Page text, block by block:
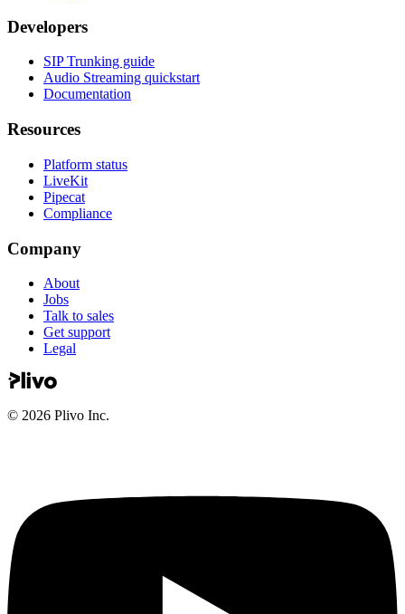
Developers
SIP Trunking guide
Audio Streaming quickstart
Documentation
Resources
Platform status
LiveKit
Pipecat
Compliance
Company
About
Jobs
Talk to sales
Get support
Legal
© 2026 Plivo Inc.